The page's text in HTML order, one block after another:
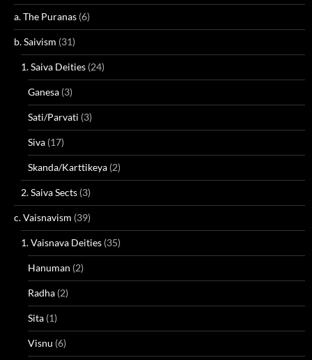
a. The Puranas (6)
b. Saivism (31)
1. Saiva Deities (24)
Ganesa (3)
Sati/Parvati (3)
Siva (17)
Skanda/Karttikeya (2)
2. Saiva Sects (3)
c. Vaisnavism (39)
1. Vaisnava Deities (35)
Hanuman (2)
Radha (2)
Sita (1)
Visnu (6)